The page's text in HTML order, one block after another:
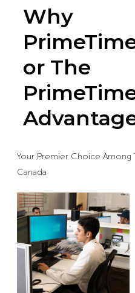
Why
or The
Your Premier Choice
Canada